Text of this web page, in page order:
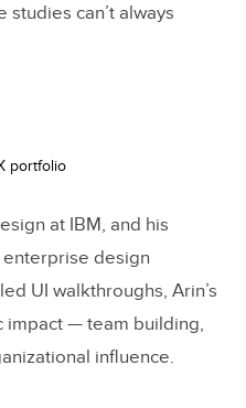
can’t always
at IBM, and his
design
UI walkthroughs, Arin’s
impact — team building,
influence.